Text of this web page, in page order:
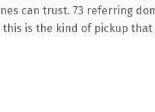
can trust. 73 referring
is the kind of pickup